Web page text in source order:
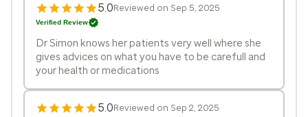
5.0Reviewed on Sep 5, 2025
Verified Review
Dr Simon knows her patients very well where she
gives advices on what you have to be carefull and
your health or medications
5.0Reviewed on Sep 2, 2025